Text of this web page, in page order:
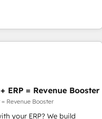
連携させ、役割定義・運用ル
× AI推進の
・浸透・変革管理を実行しま
の移行支援：Salesforce・
カスタム設計、履歴データ移
your organization. We are
Sales & Service
onboardings - Own
data migrations (e.g.
View, SuperOffice) -
Central, Navision, AX,
SaaS, business
ERP = Revenue Booster
Revenue Booster
your ERP? We build